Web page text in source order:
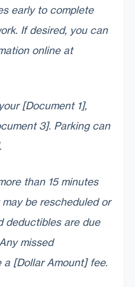
early to complete
If desired, you can
online at
[Document 1],
3]. Parking can
than 15 minutes
be rescheduled or
deductibles are due
missed
[Dollar Amount] fee.